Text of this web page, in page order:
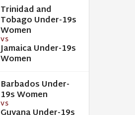
Trinidad and
Tobago Under-19s
Women
VS
Jamaica Under-19s
Women
Barbados Under-
19s Women
VS